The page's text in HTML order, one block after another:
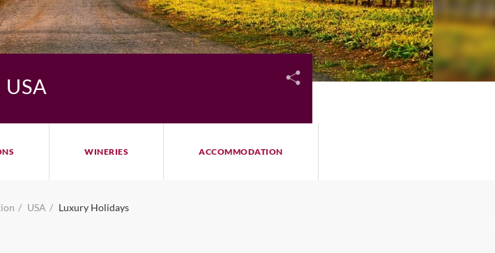
USA
WINERIES ACCOMMODATION
USA Luxury Holidays